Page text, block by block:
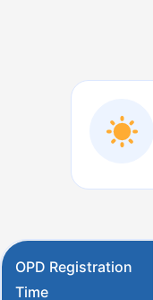
OPD Registration
Time